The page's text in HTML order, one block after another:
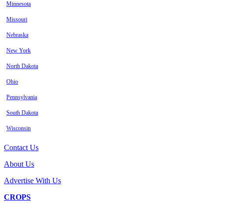
Minnesota
Missouri
Nebraska
New York
North Dakota
Ohio
Pennsylvania
South Dakota
Wisconsin
Contact Us
About Us
Advertise With Us
CROPS